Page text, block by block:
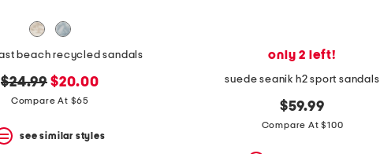
beach recycled sandals
original
price:
$24.99 new
price:
$20.00
Compare At $65
see similar styles
only 2 left!
suede seanik h2 sport sandals
$59.99
Compare At $100